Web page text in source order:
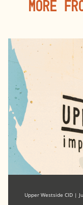
More
Upper Westside CID |